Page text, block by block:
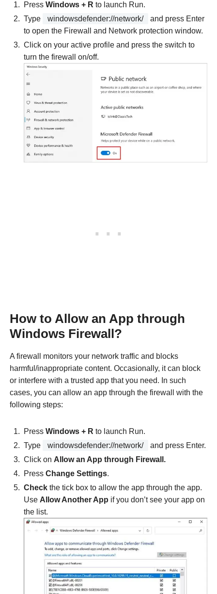
Press Windows + R to launch Run.
Type
windowsdefender://network/
and press Enter
to open the Firewall and Network protection window.
Click on your active profile and press the switch to
turn the firewall on/off.
How to Allow an App through
Windows Firewall?
A firewall monitors your network traffic and blocks
harmful/inappropriate content. Occasionally, it can block
or interfere with a trusted app that you need. In such
cases, you can allow an app through the firewall with the
following steps:
Press Windows + R to launch Run.
Type
windowsdefender://network/
and press Enter.
Click on Allow an App through Firewall.
Press Change Settings.
Check the tick box to allow the app through the app.
Use Allow Another App if you don’t see your app on
the list.